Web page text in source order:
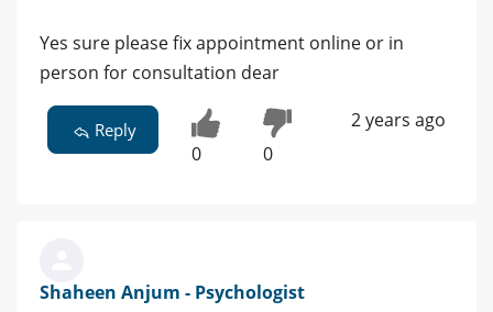
Yes sure please fix appointment online or in
person for consultation dear
Reply
0 0
2 years ago
Shaheen Anjum - Psychologist